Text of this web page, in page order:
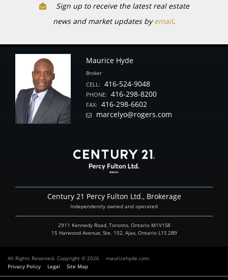
Sign up to receive the latest real estate
news and market updates byemail.
Maurice Hyde
Broker
CELL: 416-524-9048
PHONE: 416-298-8200
FAX:
416-298-6602
marcelyo@rogers.com
Century 21 Percy Fulton Ltd., Brokerage
Independently owned and operated
2911 Kennedy Road, Toronto, Ontario M1V1S8
15 Harwood Avenue, Ste. 102, Ajax, Ontario L1S 2B9
All Rights Reserved. Copyright © 2026
mauricehyde.com
Privacy Policy
Legal Site Map